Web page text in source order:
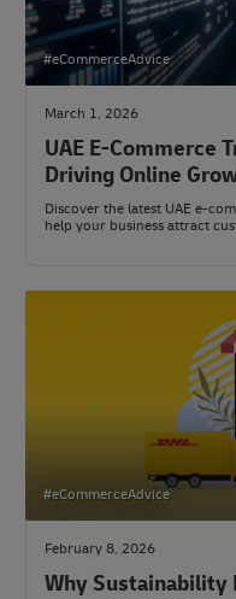
#eCommerceAdvice
March 1, 2026
UAE E-Commerce
Driving Online
Discover the latest UAE e-
help your business attract
#eCommerceAdvice
February 8, 2026
Why Sustainability